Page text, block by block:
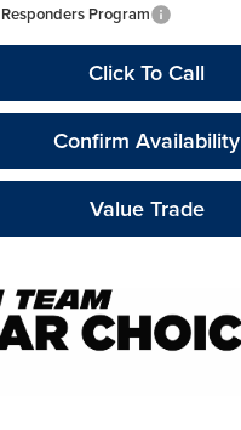
Program
Click To Call
Confirm Availability
Value Trade